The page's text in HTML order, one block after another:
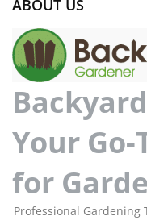
ABOUT US
Your Go-
for
Professional Gardening